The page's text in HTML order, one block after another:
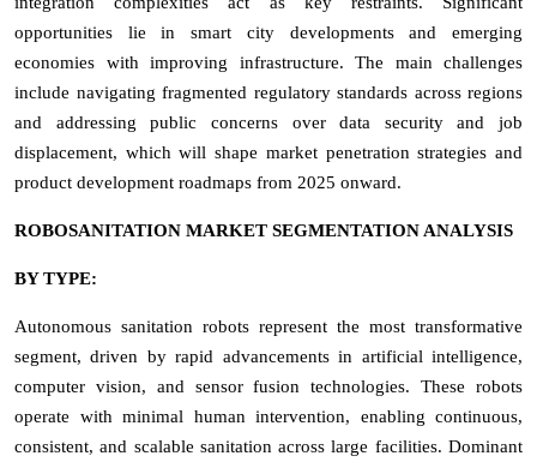
opportunities lie in smart city developments and emerging
economies with improving infrastructure. The main challenges
include navigating fragmented regulatory standards across regions
and addressing public concerns over data security and job
displacement, which will shape market penetration strategies and
product development roadmaps from 2025 onward.
ROBOSANITATION MARKET SEGMENTATION ANALYSIS
BY TYPE:
Autonomous sanitation robots represent the most transformative
segment, driven by rapid advancements in artificial intelligence,
computer vision, and sensor fusion technologies. These robots
operate with minimal human intervention, enabling continuous,
consistent, and scalable sanitation across large facilities. Dominant